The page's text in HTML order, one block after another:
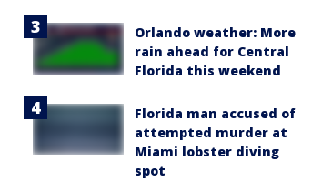
Orlando weather: More
rain ahead for Central
Florida this weekend
Florida man accused of
attempted murder at
Miami lobster diving
spot